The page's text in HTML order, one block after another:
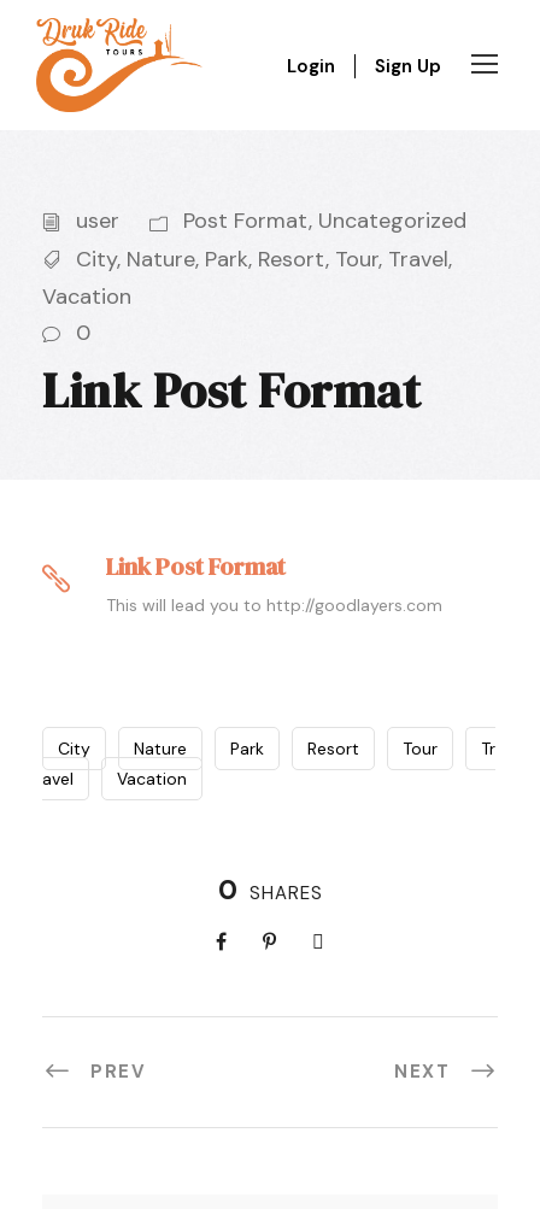
Login Sign Up
user Post Format, Uncategorized
City, Nature, Park, Resort, Tour, Travel,
Vacation
0
Link Post Format
Link Post Format
This will lead you to http://goodlayers.com
City Nature Park Resort Tour
Tr
avel
Vacation
0 SHARES
PREV NEXT